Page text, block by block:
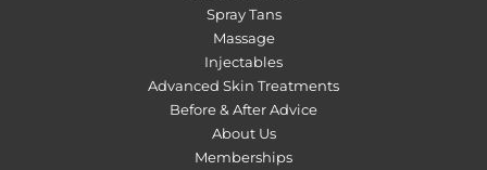
Spray Tans
Massage
Injectables
Advanced Skin Treatments
Before & After Advice
About Us
Memberships